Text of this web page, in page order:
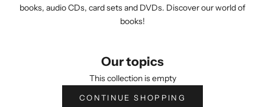
books, audio CDs, card sets and DVDs. Discover our world of
books!
Our topics
This collection is empty
CONTINUE SHOPPING